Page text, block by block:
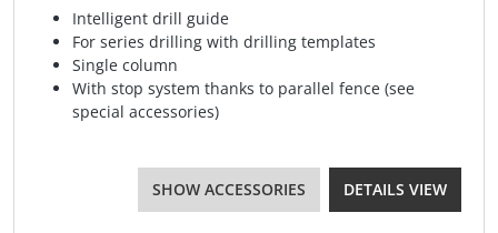
Intelligent drill guide
For series drilling with drilling templates
Single column
With stop system thanks to parallel fence (see
special accessories)
SHOW ACCESSORIES DETAILS VIEW